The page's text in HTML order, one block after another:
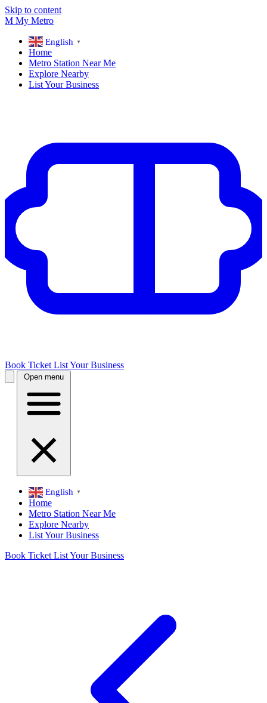
Skip to content
M My Metro
English ▼
Home
Metro Station Near Me
Explore Nearby
List Your Business
Book Ticket List Your Business
Open menu
English ▼
Home
Metro Station Near Me
Explore Nearby
List Your Business
Book Ticket List Your Business